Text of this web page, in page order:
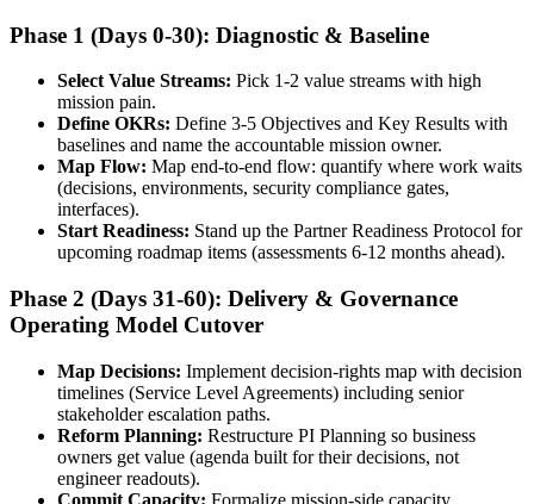
Phase 1 (Days 0-30): Diagnostic & Baseline
Select Value Streams: Pick 1-2 value streams with high
mission pain.
Define OKRs: Define 3-5 Objectives and Key Results with
baselines and name the accountable mission owner.
Map Flow: Map end-to-end flow: quantify where work waits
(decisions, environments, security compliance gates,
interfaces).
Start Readiness: Stand up the Partner Readiness Protocol for
upcoming roadmap items (assessments 6-12 months ahead).
Phase 2 (Days 31-60): Delivery & Governance
Operating Model Cutover
Map Decisions: Implement decision-rights map with decision
timelines (Service Level Agreements) including senior
stakeholder escalation paths.
Reform Planning: Restructure PI Planning so business
owners get value (agenda built for their decisions, not
engineer readouts).
Commit Capacity: Formalize mission-side capacity